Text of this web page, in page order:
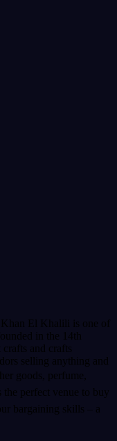
El Khalili is one of
in the 14th
crafts and crafts
selling anything and
goods, perfume,
perfect venue to buy
bargaining skills – a